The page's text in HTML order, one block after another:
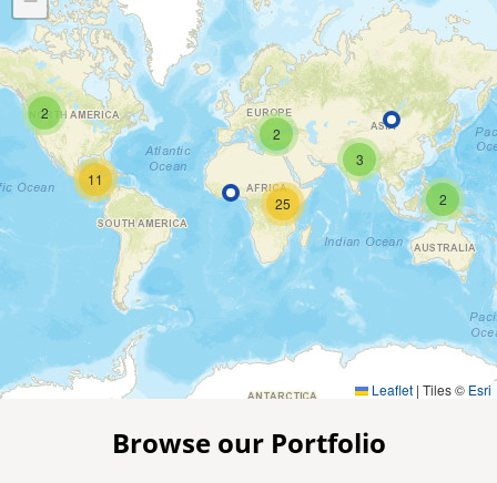
2
3
2
2
11
25
Leaflet | Tiles © Esri
Browse our Portfolio